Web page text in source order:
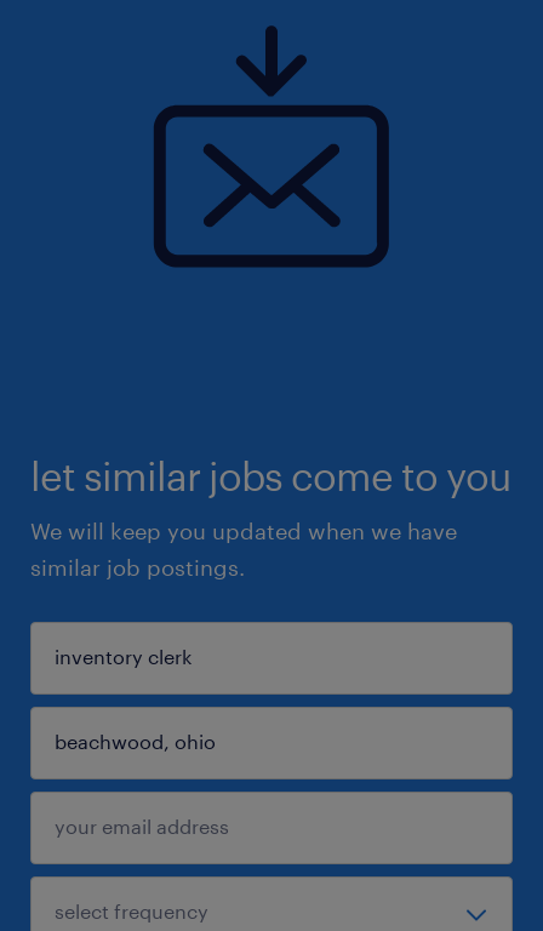
let similar jobs come to you
We will keep you updated when we have
similar job postings.